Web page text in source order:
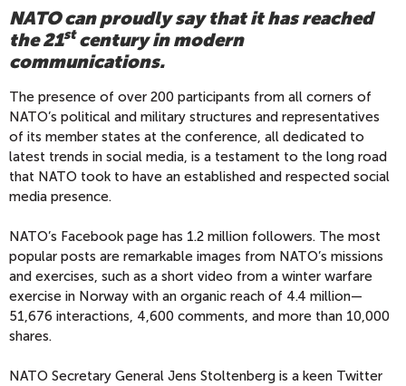
NATO can proudly say that it has reached
the 21stcentury in modern
communications.
The presence of over 200 participants from all corners of
NATO’s political and military structures and representatives
of its member states at the conference, all dedicated to
latest trends in social media, is a testament to the long road
that NATO took to have an established and respected social
media presence.
NATO’s Facebook page has 1.2 million followers. The most
popular posts are remarkable images from NATO’s missions
and exercises, such as a short video from a winter warfare
exercise in Norway with an organic reach of 4.4 million—
51,676 interactions, 4,600 comments, and more than 10,000
shares.
NATO Secretary General Jens Stoltenberg is a keen Twitter